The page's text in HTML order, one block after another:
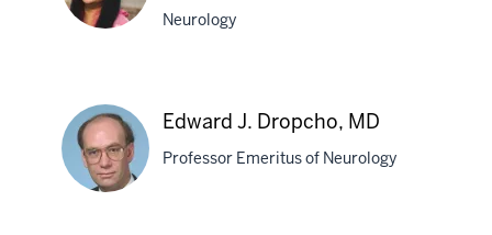
Isis
R.
Delima,
MD
Neurology
Edward J. Dropcho, MD
Professor Emeritus of Neurology